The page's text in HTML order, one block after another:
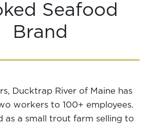
Seafood
Brand
Ducktrap River of Maine has
workers to 100+ employees.
as a small trout farm selling to